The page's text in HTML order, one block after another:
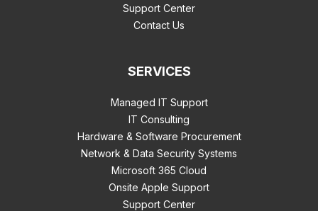
Support Center
Contact Us
SERVICES
Managed IT Support
IT Consulting
Hardware & Software Procurement
Network & Data Security Systems
Microsoft 365 Cloud
Onsite Apple Support
Support Center